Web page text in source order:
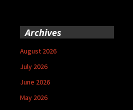
Archives
August 2026
July 2026
June 2026
May 2026